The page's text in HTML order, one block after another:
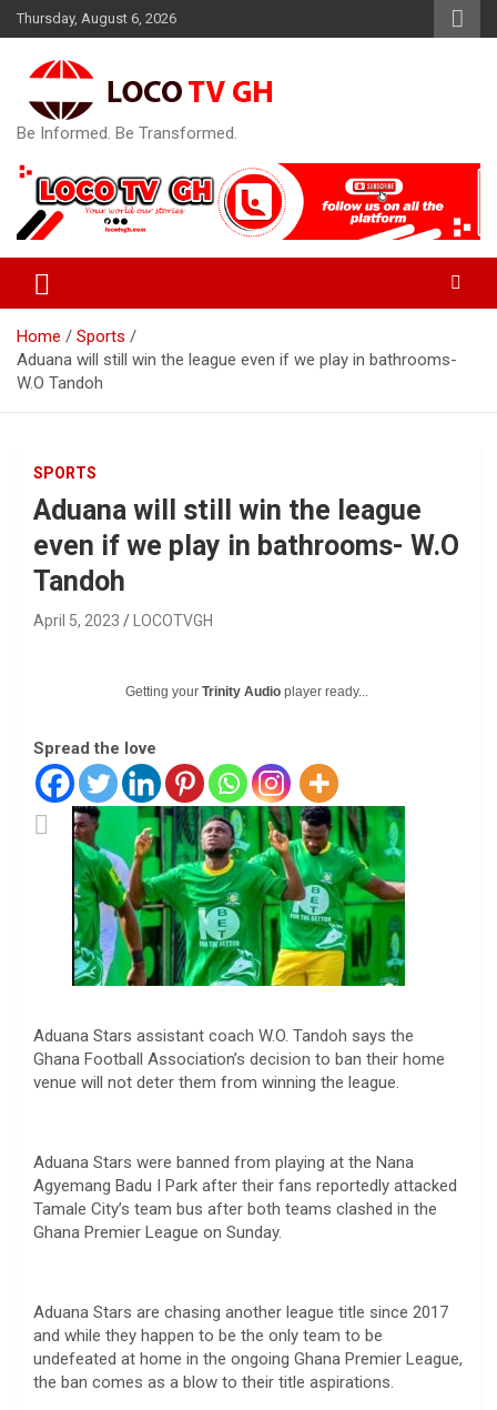
Skip
to
content
Thursday, August 6, 2026
Be Informed. Be Transformed.
Home
Sports
Aduana will still win the league even if we play in bathrooms-
W.O Tandoh
SPORTS
Aduana will still win the league
even if we play in bathrooms- W.O
Tandoh
April 5, 2023 LOCOTVGH
Getting your Trinity Audio player ready...
Spread the love
Aduana Stars assistant coach W.O. Tandoh says the
Ghana Football Association’s decision to ban their home
venue will not deter them from winning the league.
Aduana Stars were banned from playing at the Nana
Agyemang Badu I Park after their fans reportedly attacked
Tamale City’s team bus after both teams clashed in the
Ghana Premier League on Sunday.
Aduana Stars are chasing another league title since 2017
and while they happen to be the only team to be
undefeated at home in the ongoing Ghana Premier League,
the ban comes as a blow to their title aspirations.